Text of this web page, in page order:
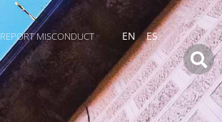
REPORT MISCONDUCT EN ES